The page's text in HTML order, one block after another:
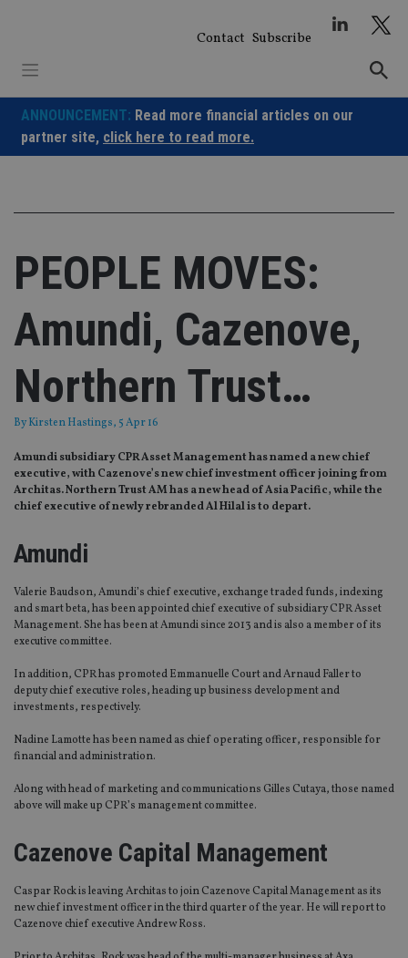
Contact Subscribe
ANNOUNCEMENT: Read more financial articles on our
partner site, click here to read more.
PEOPLE MOVES:
Amundi, Cazenove,
Northern Trust…
ByKirsten Hastings, 5 Apr 16
Amundi subsidiary CPR Asset Management has named a new chief
executive, with Cazenove’s new chief investment officer joining from
Architas. Northern Trust AM has a new head of Asia Pacific, while the
chief executive of newly rebranded Al Hilal is to depart.
Amundi
Valerie Baudson, Amundi’s chief executive, exchange traded funds, indexing
and smart beta, has been appointed chief executive of subsidiary CPR Asset
Management. She has been at Amundi since 2013 and is also a member of its
executive committee.
In addition, CPR has promoted Emmanuelle Court and Arnaud Faller to
deputy chief executive roles, heading up business development and
investments, respectively.
Nadine Lamotte has been named as chief operating officer, responsible for
financial and administration.
Along with head of marketing and communications Gilles Cutaya, those named
above will make up CPR’s management committee.
Cazenove Capital Management
Caspar Rock is leaving Architas to join Cazenove Capital Management as its
new chief investment officer in the third quarter of the year. He will report to
Cazenove chief executive Andrew Ross.